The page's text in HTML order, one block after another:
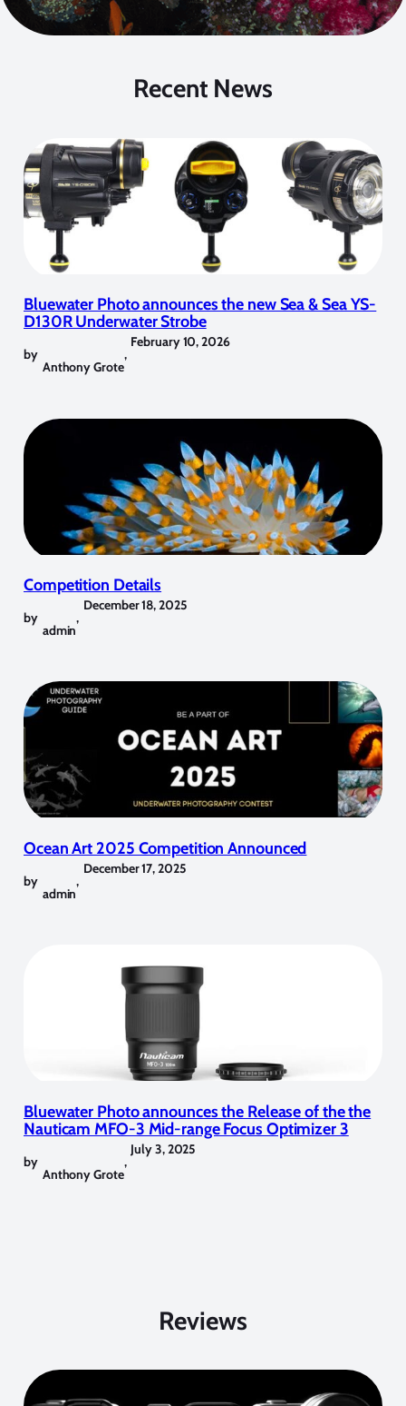
Recent News
Bluewater Photo announces the new Sea & Sea YS-
D130R Underwater Strobe
by
Anthony Grote
,
February 10, 2026
Competition Details
by
admin
,
December 18, 2025
Ocean Art 2025 Competition Announced
by
admin
,
December 17, 2025
Bluewater Photo announces the Release of the the
Nauticam MFO-3 Mid-range Focus Optimizer 3
by
Anthony Grote
,
July 3, 2025
Reviews